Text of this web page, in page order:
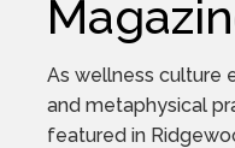
As wellness culture
and metaphysical
featured in